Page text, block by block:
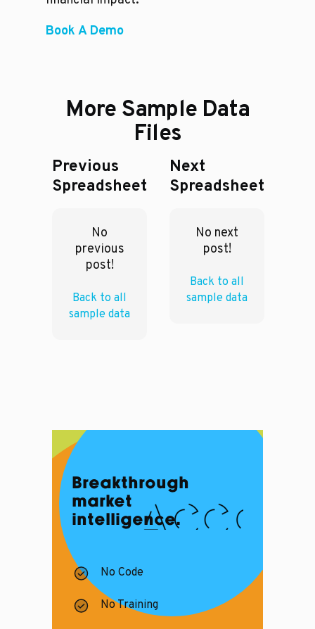
Book A Demo
More Sample Data
Files
Previous
Spreadsheet
No
previous
post!
Back to all
sample data
Next
Spreadsheet
No next
post!
Back to all
sample data
Breakthrough
market
intelligence.
No Code
No Training